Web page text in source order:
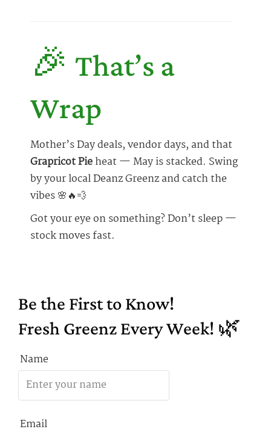
🎉 That’s a
Wrap
Mother’s Day deals, vendor days, and that
Grapricot Pieheat — May is stacked. Swing
by your local Deanz Greenz and catch the
vibes 🌸🔥💨
Got your eye on something? Don’t sleep —
stock moves fast.
Be the First to Know!
Fresh Greenz Every Week! 🌿
Name
Email